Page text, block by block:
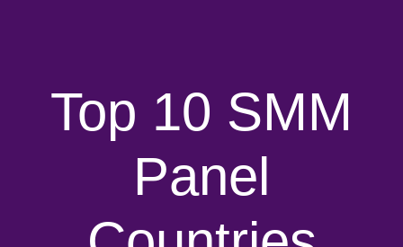
Top 10 SMM
Panel